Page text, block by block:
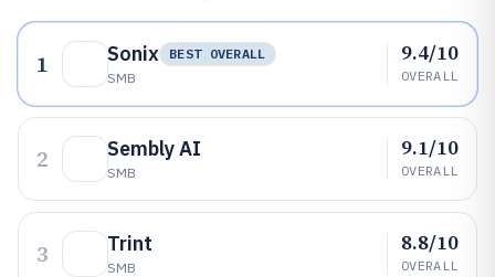
1 Sonix
BEST OVERALL
SMB
9.4/10
OVERALL
2 Sembly AI
SMB
9.1/10
OVERALL
3 Trint
SMB
8.8/10
OVERALL